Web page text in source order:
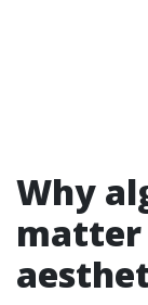
Why
matter